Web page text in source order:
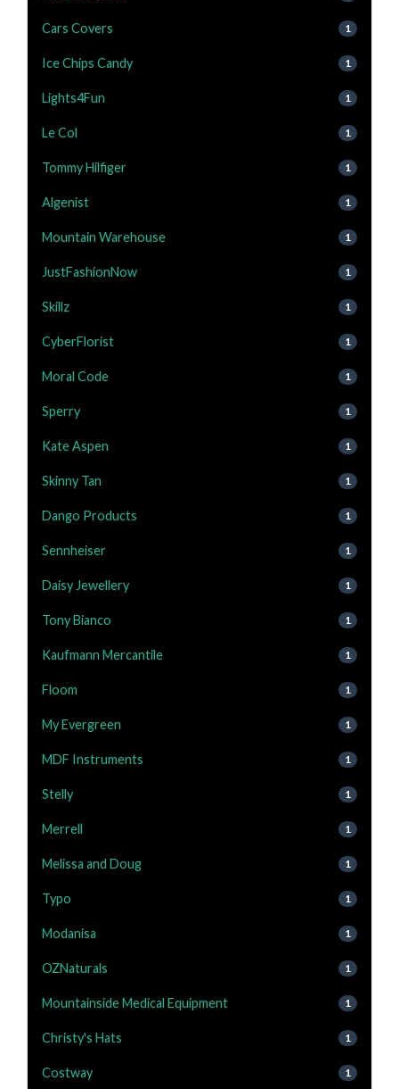
Cars Covers 1
Ice Chips Candy 1
Lights4Fun 1
Le Col 1
Tommy Hilfiger 1
Algenist 1
Mountain Warehouse 1
JustFashionNow 1
Skillz 1
CyberFlorist 1
Moral Code 1
Sperry 1
Kate Aspen 1
Skinny Tan 1
Dango Products 1
Sennheiser 1
Daisy Jewellery 1
Tony Bianco 1
Kaufmann Mercantile 1
Floom 1
My Evergreen 1
MDF Instruments 1
Stelly 1
Merrell 1
Melissa and Doug 1
Typo 1
Modanisa 1
OZNaturals 1
Mountainside Medical Equipment 1
Christy's Hats 1
Costway 1